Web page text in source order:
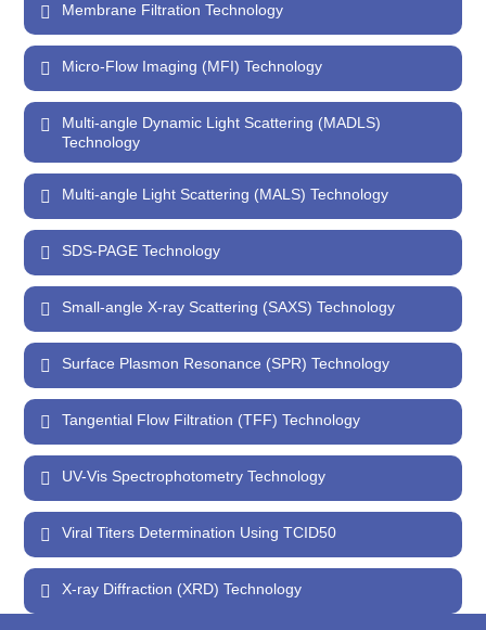
Membrane Filtration Technology
Micro-Flow Imaging (MFI) Technology
Multi-angle Dynamic Light Scattering (MADLS)
Technology
Multi-angle Light Scattering (MALS) Technology
SDS-PAGE Technology
Small-angle X-ray Scattering (SAXS) Technology
Surface Plasmon Resonance (SPR) Technology
Tangential Flow Filtration (TFF) Technology
UV-Vis Spectrophotometry Technology
Viral Titers Determination Using TCID50
X-ray Diffraction (XRD) Technology